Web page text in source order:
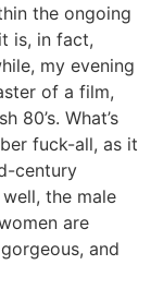
the ongoing
is, in fact,
my evening
of a film,
80’s. What’s
fuck-all, as it
century
the male
are
and